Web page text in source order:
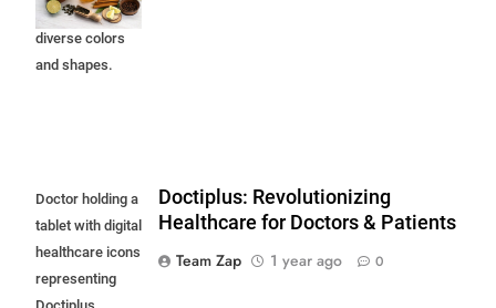
highlighting their
diverse colors
and shapes.
Doctor holding a
tablet with digital
healthcare icons
representing
Doctiplus: Revolutionizing
Healthcare for Doctors & Patients
Team Zap
1 year ago 0